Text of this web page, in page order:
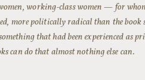
working-class women — for
more politically radical than the book
that had been experienced as
can do that almost nothing else can.